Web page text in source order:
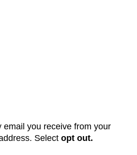
email you receive from your
Select opt out.